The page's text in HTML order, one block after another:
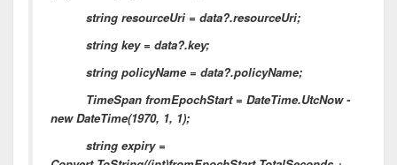
string resourceUri = data?.resourceUri;
string key = data?.key;
string policyName = data?.policyName;
TimeSpan fromEpochStart = DateTime.UtcNow -
new DateTime(1970, 1, 1);
string expiry =